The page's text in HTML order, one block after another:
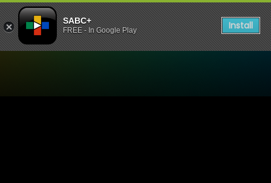
SABC+
FREE - In Google Play Install